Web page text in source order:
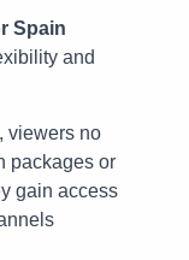
Spain
and
, viewers no
packages or
gain access